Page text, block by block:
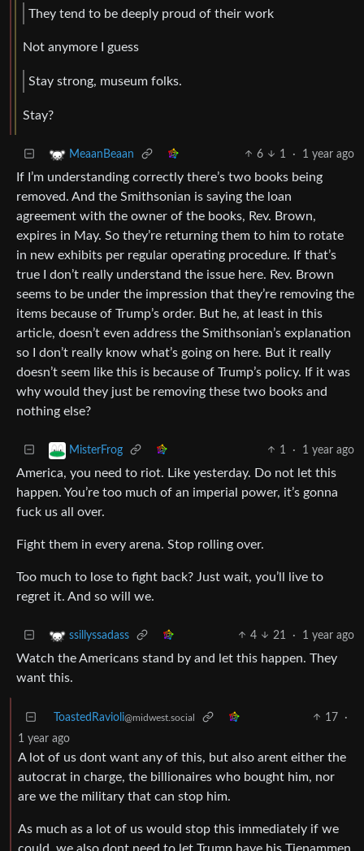
They tend to be deeply proud of their work
Not anymore I guess
Stay strong, museum folks.
Stay?
MeaanBeaan 6 1 · 1 year ago
If I’m understanding correctly there’s two books being
removed. And the Smithsonian is saying the loan
agreement with the owner of the books, Rev. Brown,
expires in May. So they’re returning them to him to rotate
in new exhibits per regular operating procedure. If that’s
true I don’t really understand the issue here. Rev. Brown
seems to be under the impression that they’re removing the
items because of Trump’s order. But he, at least in this
article, doesn’t even address the Smithsonian’s explanation
so I don’t really know what’s going on here. But it really
doesn’t seem like this is because of Trump’s policy. If it was
why would they just be removing these two books and
nothing else?
MisterFrog 1 · 1 year ago
America, you need to riot. Like yesterday. Do not let this
happen. You’re too much of an imperial power, it’s gonna
fuck us all over.
Fight them in every arena. Stop rolling over.
Too much to lose to fight back? Just wait, you’ll live to
regret it. And so will we.
ssillyssadass 4 21 · 1 year ago
Watch the Americans stand by and let this happen. They
want this.
ToastedRavioli@midwest.social 17
·
1 year ago
A lot of us dont want any of this, but also arent either the
autocrat in charge, the billionaires who bought him, nor
are we the military that can stop him.
As much as a lot of us would stop this immediately if we
could, we also dont need to let Trump have his Tienammen